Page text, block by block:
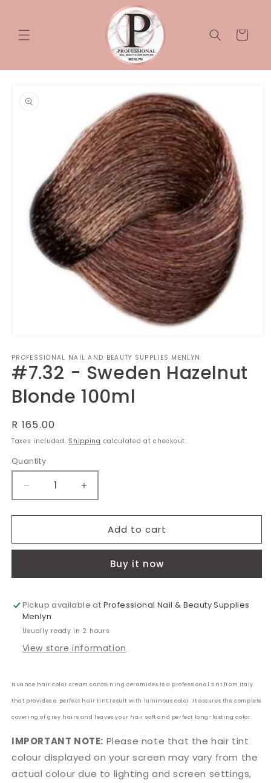
Cart
information
1
in
modal
PROFESSIONAL NAIL AND BEAUTY SUPPLIES MENLYN
#7.32 - Sweden Hazelnut
Blonde 100ml
Regular
price
R 165.00
Taxes included. Shipping calculated at checkout.
Quantity
Decrease
quantity
for
-
Blonde
Increase
quantity
for
#7.32
-
Hazelnut
Blonde
Add to cart
Buy it now
Pickup available at Professional Nail & Beauty Supplies
Menlyn
Usually ready in 2 hours
View store information
Nuance hair color cream containing ceramides is a professional tint from Italy
that provides a perfect hair tint result with luminous color. It assures the complete
covering of grey hairs and leaves your hair soft and perfect long-lasting color.
IMPORTANT NOTE: Please note that the hair tint
colour displayed on your screen may vary from the
actual colour due to lighting and screen settings,